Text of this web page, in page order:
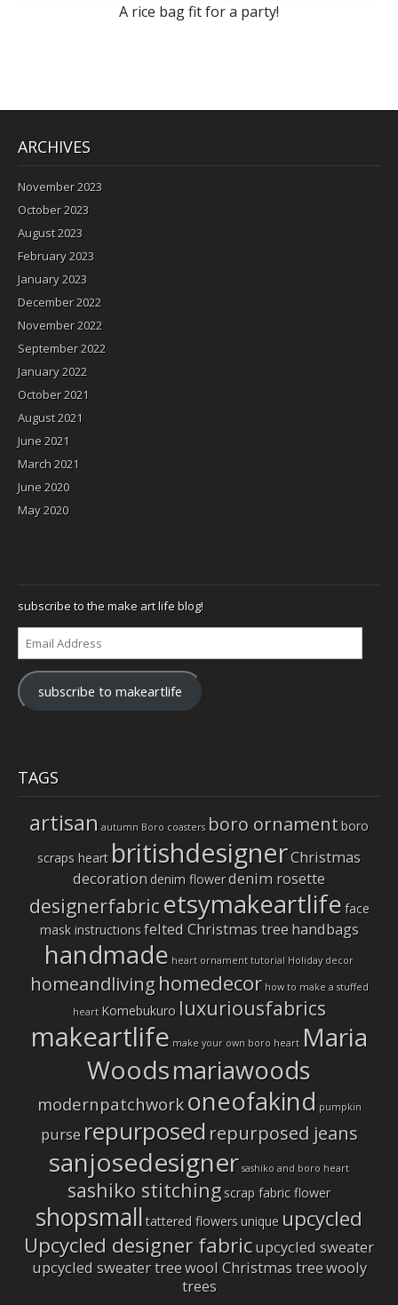
A rice bag fit for a party!
ARCHIVES
November 2023
October 2023
August 2023
February 2023
January 2023
December 2022
November 2022
September 2022
January 2022
October 2021
August 2021
June 2021
March 2021
June 2020
May 2020
subscribe to the make art life blog!
subscribe to makeartlife
TAGS
artisan autumn Boro coasters boro ornamentboro
scraps heart britishdesignerChristmas
decoration denim flowerdenim rosette
designerfabricetsymakeartlife face
mask instructionsfelted Christmas treehandbags
handmade heart ornament tutorial Holiday decor
homeandliving homedecor how to make a stuffed
heart Komebukuro luxuriousfabrics
makeartlife make your own boro heart Maria
Woodsmariawoods
modernpatchwork oneofakind pumpkin
purse repurposed repurposed jeans
sanjosedesigner sashiko and boro heart
sashiko stitching scrap fabric flower
shopsmall tattered flowersunique upcycled
Upcycled designer fabricupcycled sweater
upcycled sweater treewool Christmas treewooly
trees